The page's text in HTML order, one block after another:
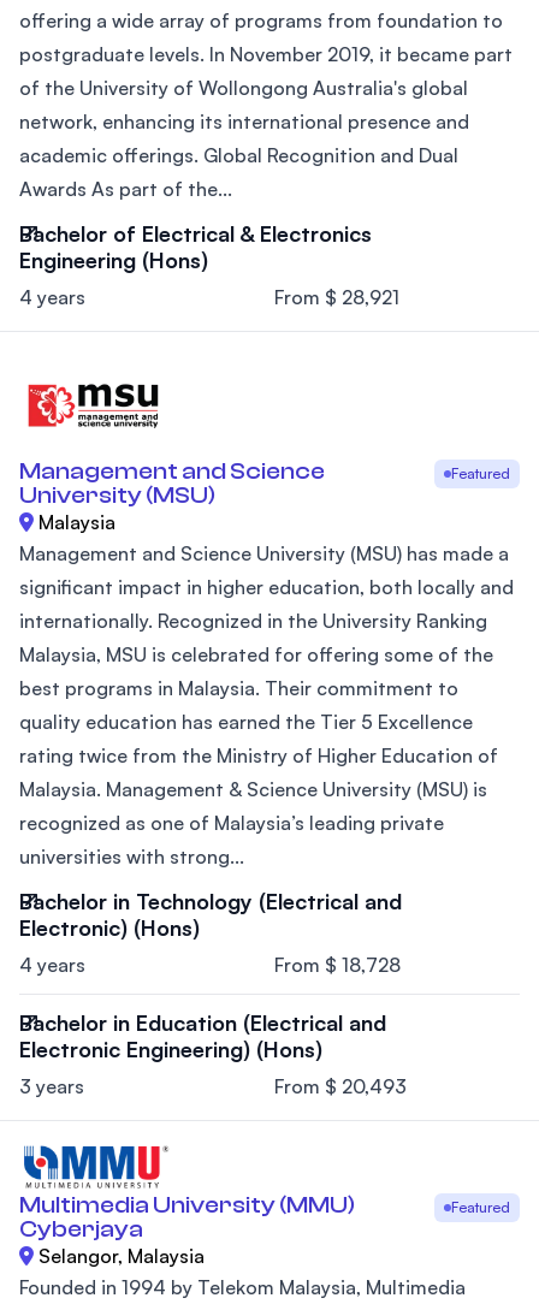
offering a wide array of programs from foundation to
postgraduate levels. In November 2019, it became part
of the University of Wollongong Australia's global
network, enhancing its international presence and
academic offerings. Global Recognition and Dual
Awards As part of the...
Bachelor of Electrical & Electronics
Engineering (Hons)
4 years From $ 28,921
Management and Science
University (MSU)
Featured
Malaysia
Management and Science University (MSU) has made a
significant impact in higher education, both locally and
internationally. Recognized in the University Ranking
Malaysia, MSU is celebrated for offering some of the
best programs in Malaysia. Their commitment to
quality education has earned the Tier 5 Excellence
rating twice from the Ministry of Higher Education of
Malaysia. Management & Science University (MSU) is
recognized as one of Malaysia’s leading private
universities with strong...
Bachelor in Technology (Electrical and
Electronic) (Hons)
4 years From $ 18,728
Bachelor in Education (Electrical and
Electronic Engineering) (Hons)
3 years From $ 20,493
Multimedia University (MMU)
Cyberjaya
Featured
Selangor, Malaysia
Founded in 1994 by Telekom Malaysia, Multimedia